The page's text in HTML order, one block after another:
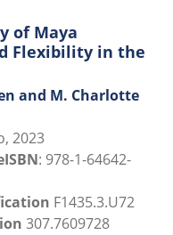
of Maya
Flexibility in the
and M. Charlotte
2023
: 978-1-64642-
F1435.3.U72
307.7609728